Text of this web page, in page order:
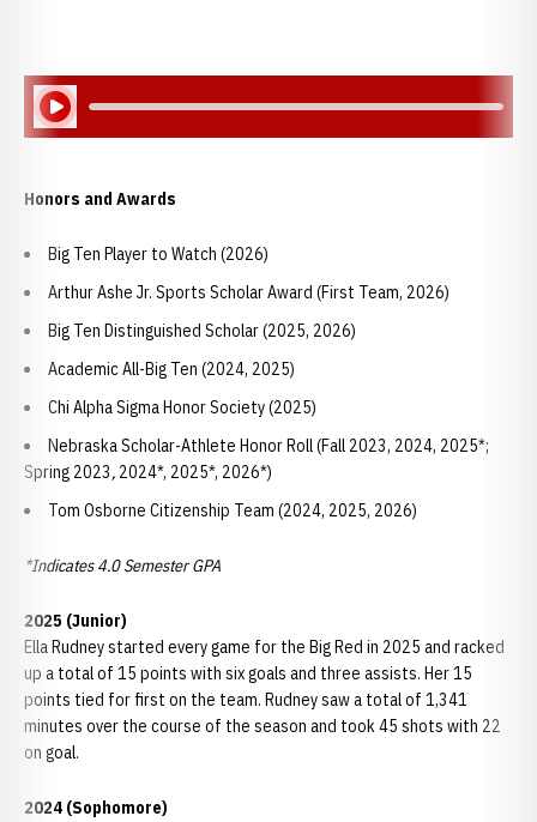
Play Audio
Honors and Awards
Big Ten Player to Watch (2026)
Arthur Ashe Jr. Sports Scholar Award (First Team, 2026)
Big Ten Distinguished Scholar (2025, 2026)
Academic All-Big Ten (2024, 2025)
Chi Alpha Sigma Honor Society (2025)
Nebraska Scholar-Athlete Honor Roll (Fall 2023, 2024, 2025*;
Spring 2023, 2024*, 2025*, 2026*)
Tom Osborne Citizenship Team (2024, 2025, 2026)
*Indicates 4.0 Semester GPA
2025 (Junior)
Ella Rudney started every game for the Big Red in 2025 and racked
up a total of 15 points with six goals and three assists. Her 15
points tied for first on the team. Rudney saw a total of 1,341
minutes over the course of the season and took 45 shots with 22
on goal.
2024 (Sophomore)